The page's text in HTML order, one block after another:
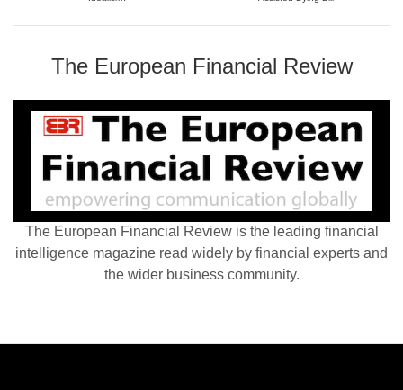
The European Financial Review
The European Financial Review is the leading financial
intelligence magazine read widely by financial experts and
the wider business community.